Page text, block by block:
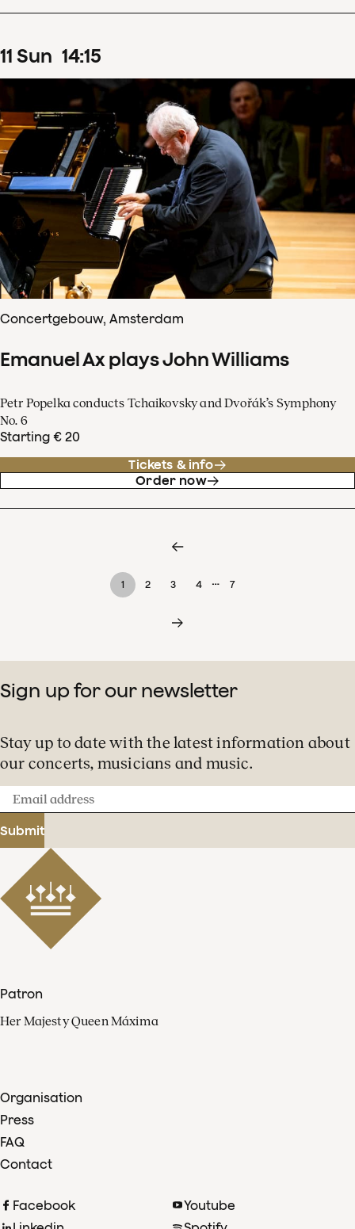
11 Sun 14:15
Concertgebouw, Amsterdam
Emanuel Ax plays John Williams
Petr Popelka conducts Tchaikovsky and Dvořák’s Symphony
No. 6
Starting € 20
Tickets & info
Order now
1 2 3 4 … 7
Sign up for our newsletter
Stay up to date with the latest information about
our concerts, musicians and music.
Email
address
Submit
Patron
Her Majesty Queen Máxima
Organisation
Press
FAQ
Contact
Facebook
Youtube